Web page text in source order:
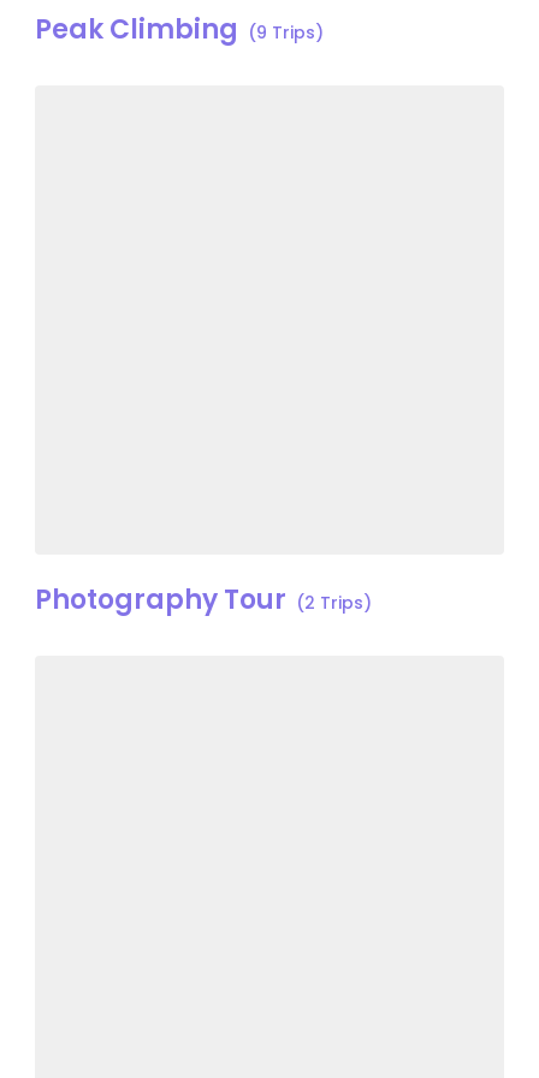
Peak Climbing (9 Trips)
Photography Tour (2 Trips)